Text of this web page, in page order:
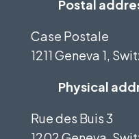
Postal
Case Postale
1211 Geneva 1,
Physical
Rue des Buis 3